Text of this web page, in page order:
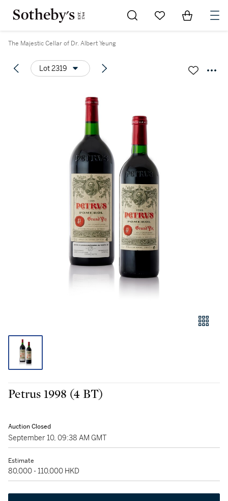
Go to My Favorites
Items in
The Majestic Cellar of Dr. Albert Yeung
Lot 2319
Petrus 1998 (4 BT)
Auction Closed
September 10, 09:38 AM GMT
Estimate
80,000 - 110,000 HKD